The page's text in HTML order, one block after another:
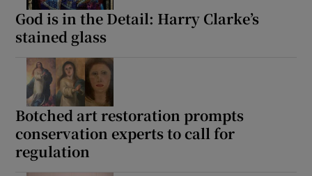
God is in the Detail: Harry Clarke’s
stained glass
Botched art restoration prompts
conservation experts to call for
regulation